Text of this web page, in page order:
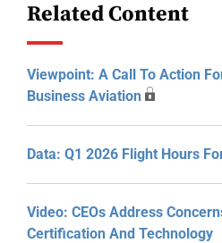
Related Content
Viewpoint: A Call To Action
Business Aviation
Data: Q1 2026 Flight Hours
Video: CEOs Address
Certification And Technology